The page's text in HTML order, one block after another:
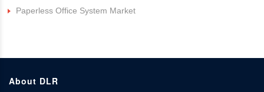
Paperless Office System Market
About DLR